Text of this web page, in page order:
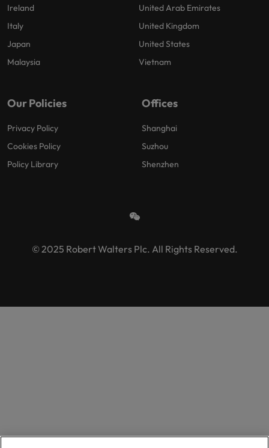
Ireland
Italy
Japan
Malaysia
United Arab Emirates
United Kingdom
United States
Vietnam
Our Policies
Privacy Policy
Cookies Policy
Policy Library
Offices
Shanghai
Suzhou
Shenzhen
© 2025 Robert Walters Plc. All Rights Reserved.